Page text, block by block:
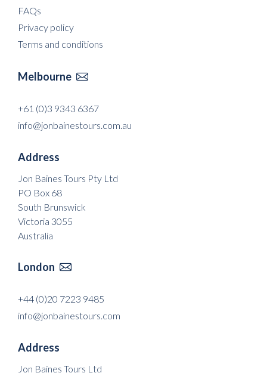
FAQs
Privacy policy
Terms and conditions
Melbourne 
+61 (0)3 9343 6367
info@jonbainestours.com.au
Address
Jon Baines Tours Pty Ltd
PO Box 68
South Brunswick
Victoria 3055
Australia
London 
+44 (0)20 7223 9485
info@jonbainestours.com
Address
Jon Baines Tours Ltd